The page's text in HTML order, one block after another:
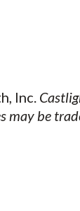
Inc.
may be